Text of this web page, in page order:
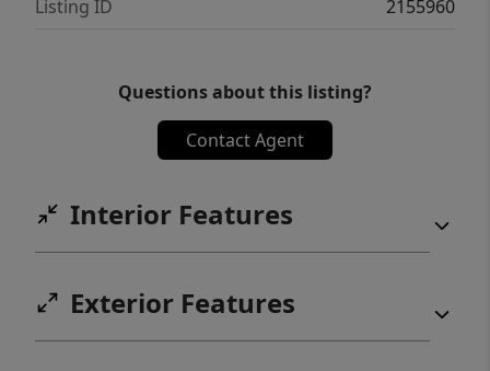
Listing ID
2155960
Questions about this listing?
Contact Agent
Interior Features
Exterior Features